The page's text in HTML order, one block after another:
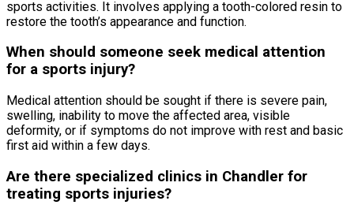
sports activities. It involves applying a tooth-colored resin to
restore the tooth’s appearance and function.
When should someone seek medical attention
for a sports injury?
Medical attention should be sought if there is severe pain,
swelling, inability to move the affected area, visible
deformity, or if symptoms do not improve with rest and basic
first aid within a few days.
Are there specialized clinics in Chandler for
treating sports injuries?